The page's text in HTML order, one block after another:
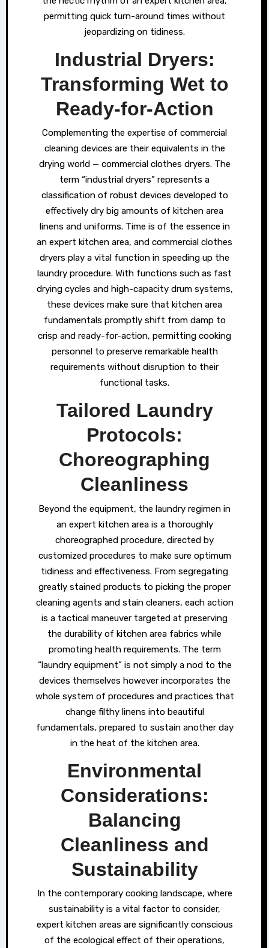
permitting quick turn-around times without
jeopardizing on tidiness.
Industrial Dryers:
Transforming Wet to
Ready-for-Action
Complementing the expertise of commercial
cleaning devices are their equivalents in the
drying world — commercial clothes dryers. The
term “industrial dryers” represents a
classification of robust devices developed to
effectively dry big amounts of kitchen area
linens and uniforms. Time is of the essence in
an expert kitchen area, and commercial clothes
dryers play a vital function in speeding up the
laundry procedure. With functions such as fast
drying cycles and high-capacity drum systems,
these devices make sure that kitchen area
fundamentals promptly shift from damp to
crisp and ready-for-action, permitting cooking
personnel to preserve remarkable health
requirements without disruption to their
functional tasks.
Tailored Laundry
Protocols:
Choreographing
Cleanliness
Beyond the equipment, the laundry regimen in
an expert kitchen area is a thoroughly
choreographed procedure, directed by
customized procedures to make sure optimum
tidiness and effectiveness. From segregating
greatly stained products to picking the proper
cleaning agents and stain cleaners, each action
is a tactical maneuver targeted at preserving
the durability of kitchen area fabrics while
promoting health requirements. The term
“laundry equipment” is not simply a nod to the
devices themselves however incorporates the
whole system of procedures and practices that
change filthy linens into beautiful
fundamentals, prepared to sustain another day
in the heat of the kitchen area.
Environmental
Considerations:
Balancing
Cleanliness and
Sustainability
In the contemporary cooking landscape, where
sustainability is a vital factor to consider,
expert kitchen areas are significantly conscious
of the ecological effect of their operations,